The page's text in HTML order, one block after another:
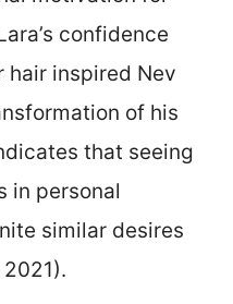
confidence
hair inspired Nev
of his
that seeing
in personal
similar desires